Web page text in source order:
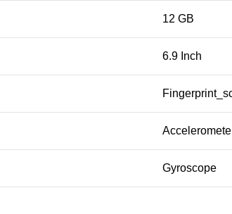
12 GB
6.9 Inch
Gyroscope